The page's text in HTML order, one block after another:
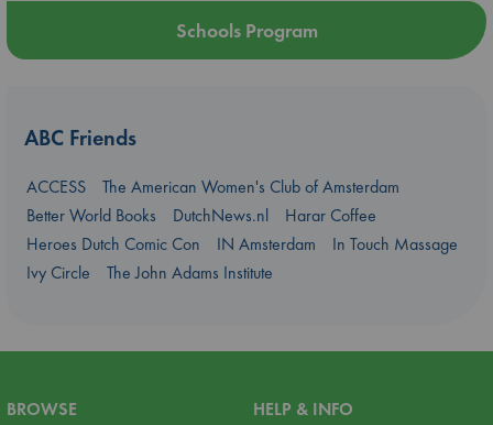
Schools Program
ABC Friends
ACCESS
The American Women's Club of Amsterdam
Better World Books
DutchNews.nl
Harar Coffee
Heroes Dutch Comic Con
IN Amsterdam
In Touch Massage
Ivy Circle
The John Adams Institute
BROWSE
HELP & INFO